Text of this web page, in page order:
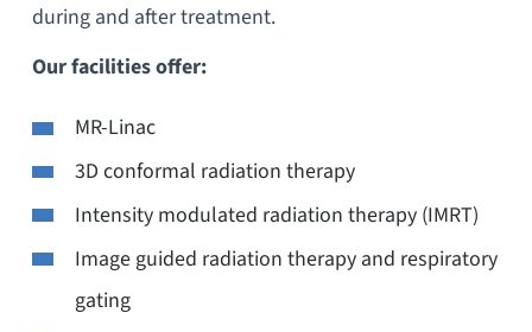
during and after treatment.
Our facilities offer:
MR-Linac
3D conformal radiation therapy
Intensity modulated radiation therapy (IMRT)
Image guided radiation therapy and respiratory
gating